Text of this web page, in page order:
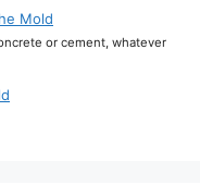
Mold
or cement, whatever